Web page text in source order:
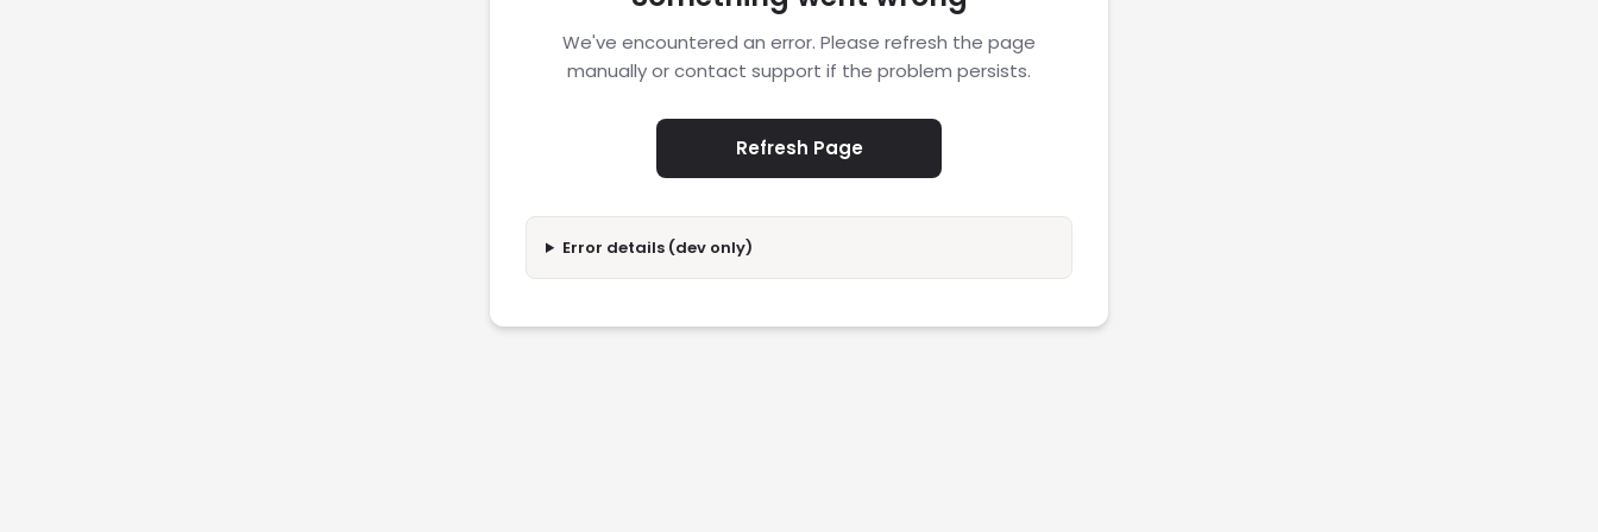
We've encountered an error. Please refresh the page
manually or contact support if the problem persists.
Refresh Page
Error details (dev only)